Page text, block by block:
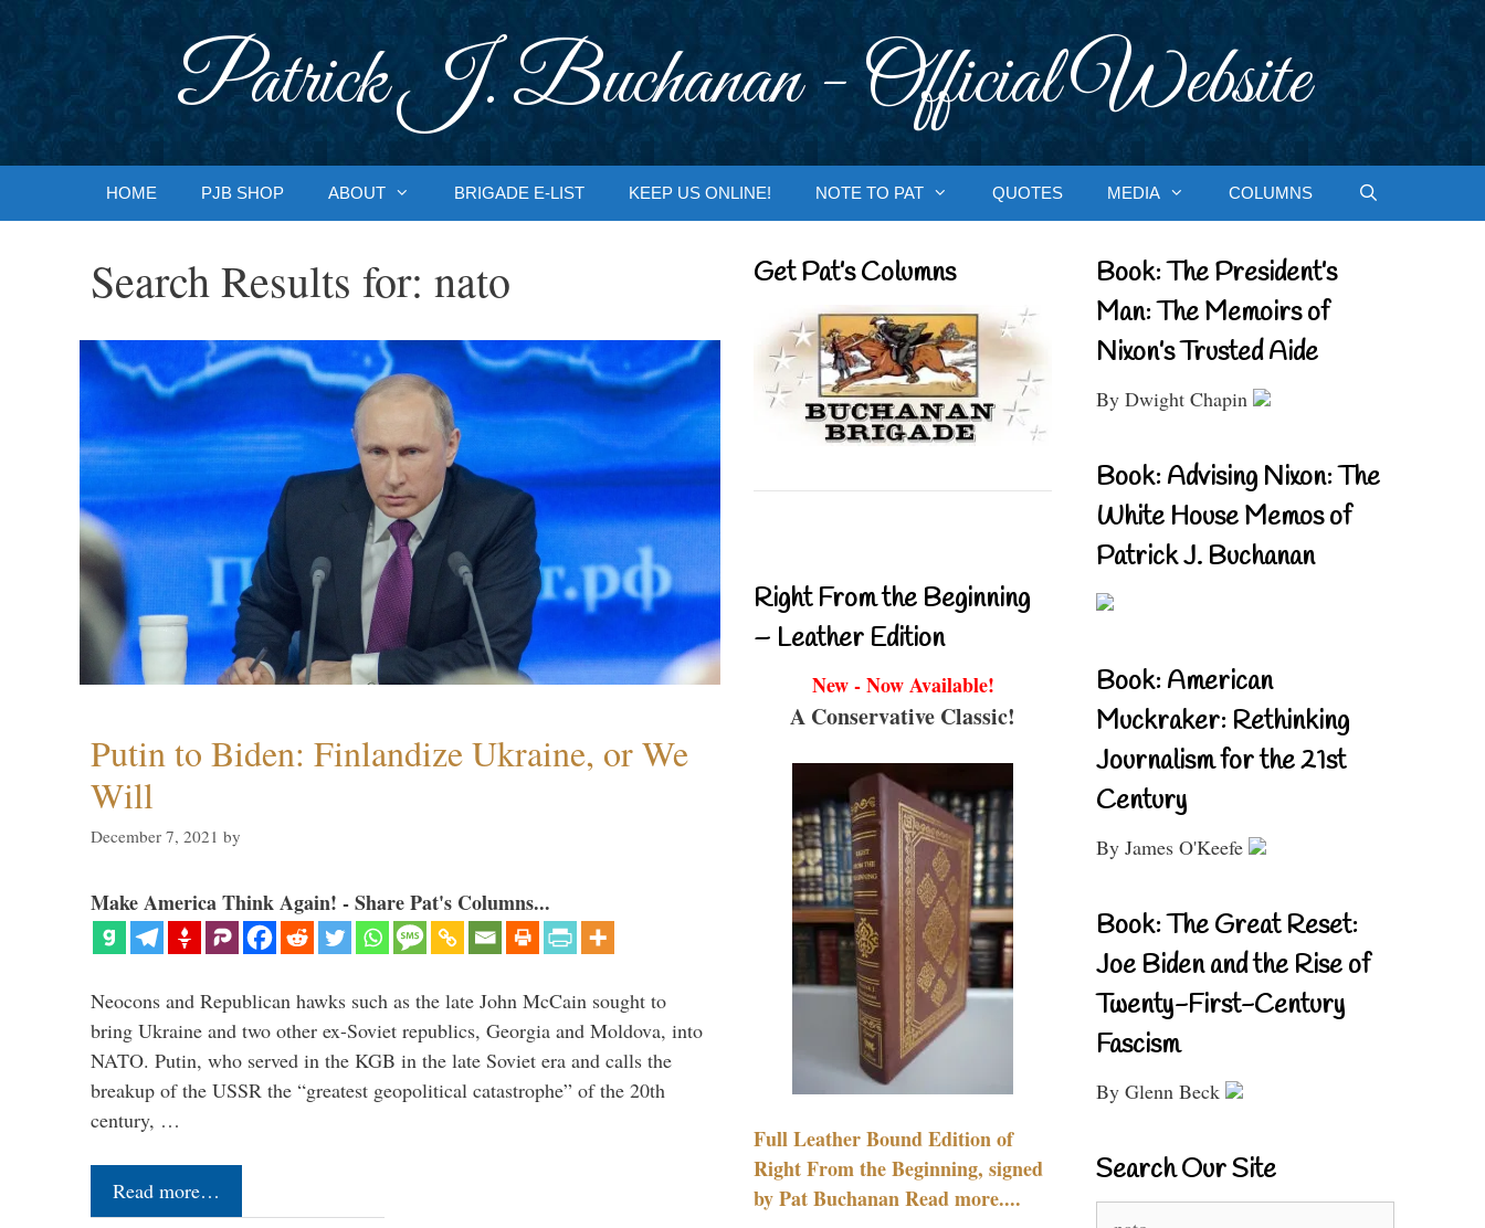
Patrick J. Buchanan - Official Website
HOME PJB SHOP ABOUT BRIGADE E-LIST KEEP US ONLINE! NOTE TO PAT QUOTES MEDIA COLUMNS
Search Results for: nato
Putin to Biden: Finlandize Ukraine, or We
Will
December 7, 2021 by
Make America Think Again! - Share Pat's Columns...
Neocons and Republican hawks such as the late John McCain sought to
bring Ukraine and two other ex-Soviet republics, Georgia and Moldova, into
NATO. Putin, who served in the KGB in the late Soviet era and calls the
breakup of the USSR the “greatest geopolitical catastrophe” of the 20th
century, …
Read more…
Get Pat’s Columns
Right From the Beginning
– Leather Edition
New - Now Available!
A Conservative Classic!
Full Leather Bound Edition of
Right From the Beginning, signed
by Pat Buchanan Read more....
Book: The President’s
Man: The Memoirs of
Nixon’s Trusted Aide
By Dwight Chapin
Book: Advising Nixon: The
White House Memos of
Patrick J. Buchanan
Book: American
Muckraker: Rethinking
Journalism for the 21st
Century
By James O'Keefe
Book: The Great Reset:
Joe Biden and the Rise of
Twenty-First-Century
Fascism
By Glenn Beck
Search Our Site